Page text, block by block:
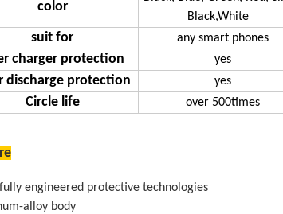
color
Black,White
suit for any smart phones
charger protection yes
discharge protection yes
Circle life over 500times
engineered protective technologies
alloy body